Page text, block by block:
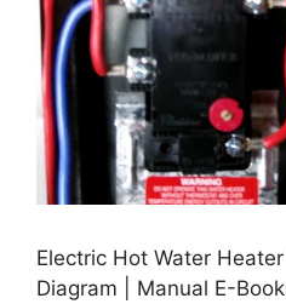
Electric Hot Water
Diagram | Manual E-